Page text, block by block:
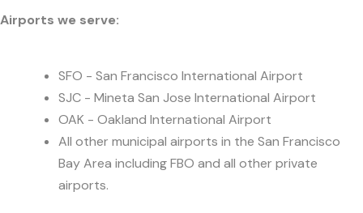
Airports we serve:
SFO - San Francisco International Airport
SJC - Mineta San Jose International Airport
OAK - Oakland International Airport
All other municipal airports in the San Francisco
Bay Area including FBO and all other private
airports.